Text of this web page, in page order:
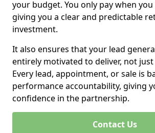
your budget. You only pay when you
giving you a clear and predictable
investment.
It also ensures that your lead
entirely motivated to deliver, not
Every lead, appointment, or sale is
performance accountability, giving
confidence in the partnership.
Contact Us